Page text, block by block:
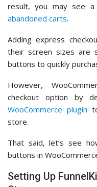
result, you may see a
abandoned carts.
Adding express
their screen sizes are
buttons to quickly
However,
checkout option by
WooCommerce plugin
store.
That said, let’s see
buttons in
Setting Up